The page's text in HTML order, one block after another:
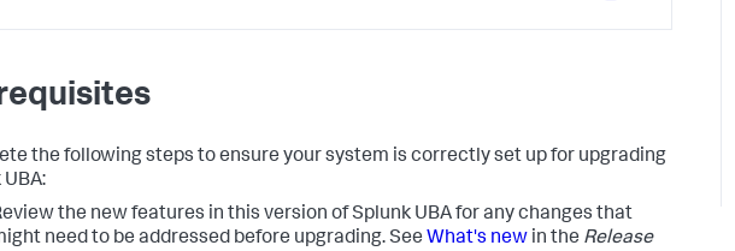
the following steps to ensure your system is correctly set up for upgrading
the new features in this version of Splunk UBA for any changes that
need to be addressed before upgrading. See What's new in the Release